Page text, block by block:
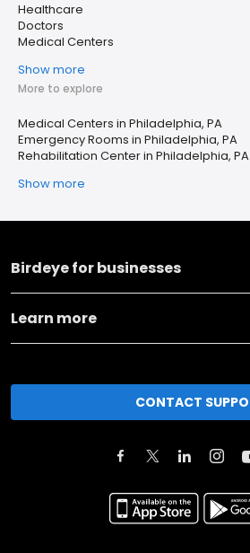
Healthcare
Doctors
Medical Centers
Show more
More to explore
Medical Centers in Philadelphia, PA
Emergency Rooms in Philadelphia, PA
Rehabilitation Center in Philadelphia, PA
Show more
Birdeye for businesses
Learn more
CONTACT